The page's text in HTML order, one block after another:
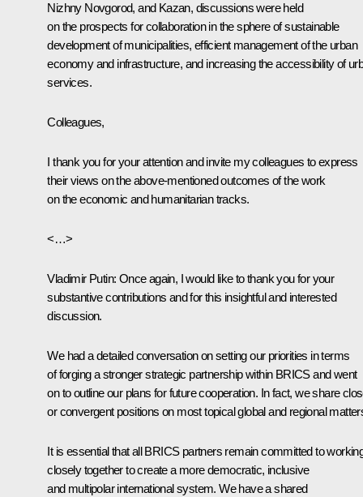
Nizhny Novgorod, and Kazan, discussions were held
on the prospects for collaboration in the sphere of sustainable
development of municipalities, efficient management of the urban
economy and infrastructure, and increasing the accessibility of
services.
Colleagues,
I thank you for your attention and invite my colleagues to express
their views on the above-mentioned outcomes of the work
on the economic and humanitarian tracks.
<…>
Vladimir Putin: Once again, I would like to thank you for your
substantive contributions and for this insightful and interested
discussion.
We had a detailed conversation on setting our priorities in terms
of forging a stronger strategic partnership within BRICS and went
on to outline our plans for future cooperation. In fact, we share
or convergent positions on most topical global and regional
It is essential that all BRICS partners remain committed to
closely together to create a more democratic, inclusive
and multipolar international system. We have a shared